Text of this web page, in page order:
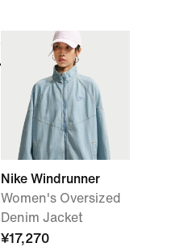
Nike Windrunner
Women's Oversized
Denim Jacket
¥17,270